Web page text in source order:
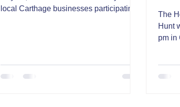
local Carthage businesses participating!
The
Hunt
pm in